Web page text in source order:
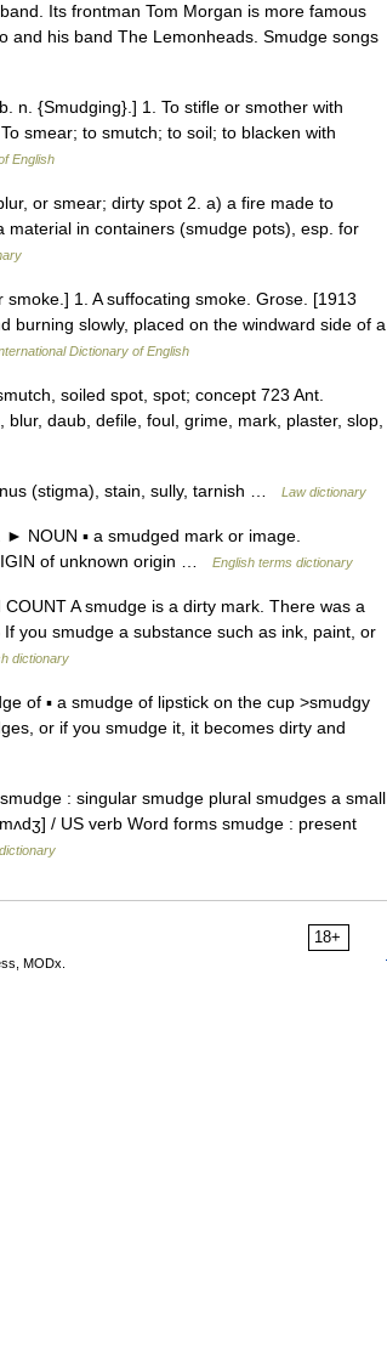
Its frontman Tom Morgan is more famous
and his band The Lemonheads. Smudge songs
n. {Smudging}.] 1. To stifle or smother with
smear; to smutch; to soil; to blacken with
English
or smear; dirty spot 2. a) a fire made to
in containers (smudge pots), esp. for
1. A suffocating smoke. Grose. [1913
burning slowly, placed on the windward side of a
Dictionary of English
soiled spot, spot; concept 723 Ant.
daub, defile, foul, grime, mark, plaster, slop,
(stigma), stain, sully, tarnish … Law dictionary
NOUN ▪ a smudged mark or image.
of unknown origin …
English terms dictionary
A smudge is a dirty mark. There was a
you smudge a substance such as ink, paint, or
dictionary
of ▪ a smudge of lipstick on the cup >smudgy
or if you smudge it, it becomes dirty and
: singular smudge plural smudges a small
/ US verb Word forms smudge : present
18+
MODx.